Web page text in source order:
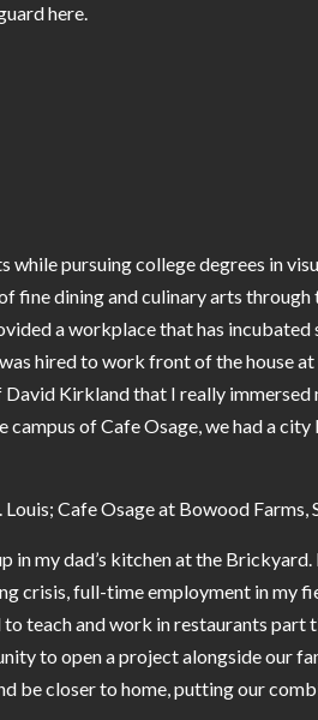
here.
while pursuing college degrees in
fine dining and culinary arts through
a workplace that has incubated
hired to work front of the house
Kirkland that I really immersed
of Cafe Osage, we had a
Louis; Cafe Osage at Bowood Farms,
in my dad’s kitchen at the
crisis, full-time employment in my
teach and work in restaurants part
to open a project alongside our
be closer to home, putting our